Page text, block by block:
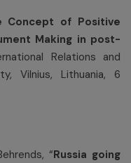
Concept of Positive
Making in post-
Relations and
Vilnius, Lithuania, 6
“Russia going